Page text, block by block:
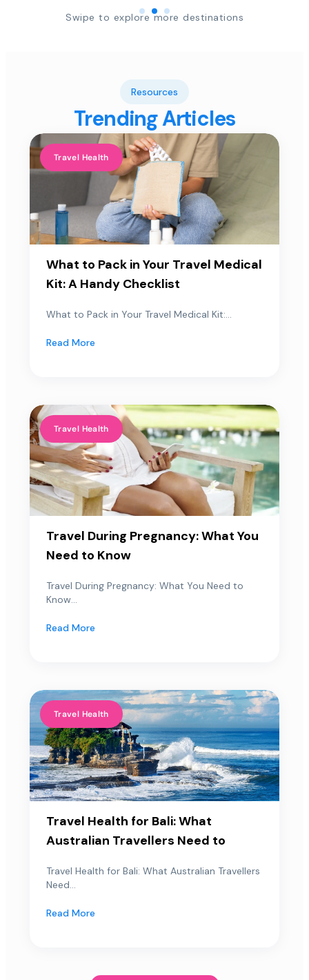
Swipe to explore more destinations
Resources
Trending Articles
Travel Health
What to Pack in Your Travel Medical
Kit: A Handy Checklist
What to Pack in Your Travel Medical Kit:...
Read More
Travel Health
Travel During Pregnancy: What You
Need to Know
Travel During Pregnancy: What You Need to
Know...
Read More
Travel Health
Travel Health for Bali: What
Australian Travellers Need to
Travel Health for Bali: What Australian Travellers
Need...
Read More